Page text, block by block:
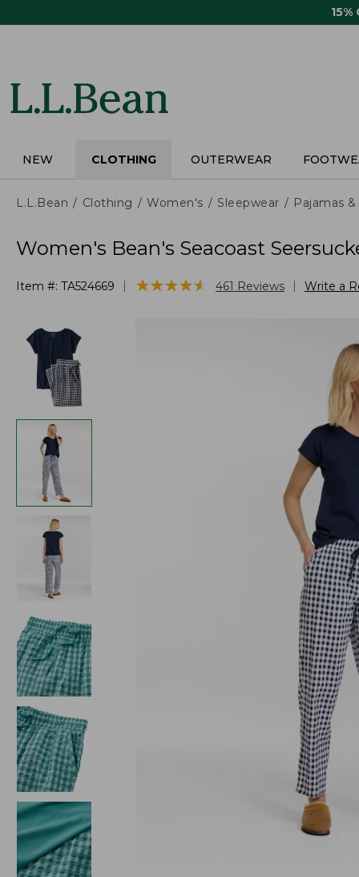
15%
NEW CLOTHING OUTERWEAR
L.L.Bean Clothing Women's Sleepwear Pajamas
Women's Bean's Seacoast
Item #: TA524669 ★★★★★
★★★★★ 461 Reviews Write a